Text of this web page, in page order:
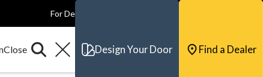
For Dealers
Design Your Door Find a Dealer